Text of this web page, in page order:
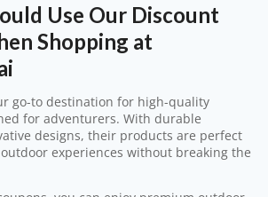
Use Our Discount
Shopping at
go-to destination for high-quality
for adventurers. With durable
designs, their products are perfect
experiences without breaking the